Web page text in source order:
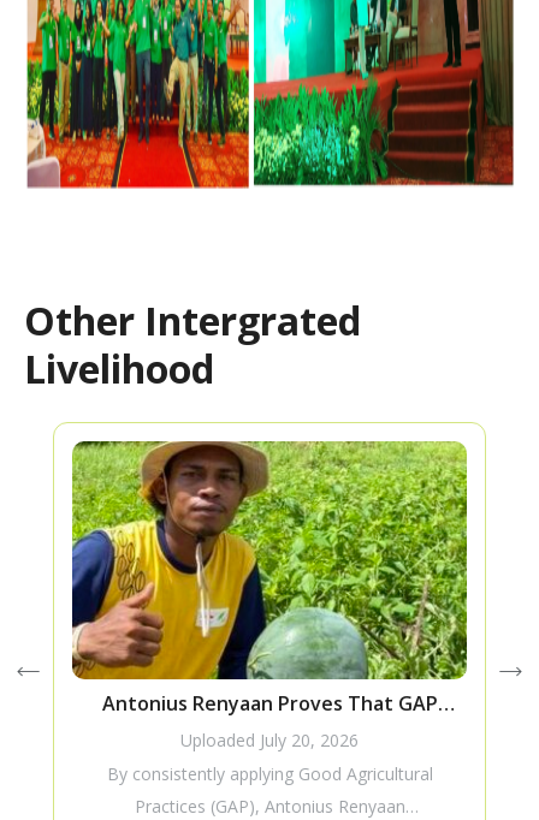
Other Intergrated
Livelihood
Antonius Renyaan Proves That GAP
Improves Watermelon Production
Uploaded July 20, 2026
By consistently applying Good Agricultural
Practices (GAP), Antonius Renyaan